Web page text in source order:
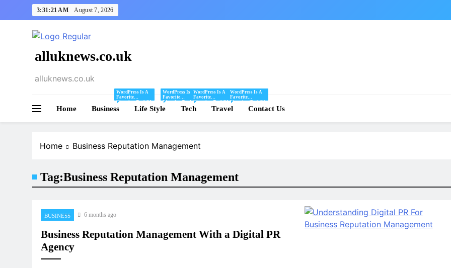
to
3:31:21 AM August 7, 2026
alluknews.co.uk
alluknews.co.uk
Home Business
WordPress Is A
Favorite
Blogging Tool Of
Mine And I Share
Tips And Tricks
WordPress Here.
Life Style
WordPress Is A
Favorite
Blogging Tool Of
Mine And I Share
Tips And Tricks
WordPress Here.
Tech
WordPress Is A
Favorite
Blogging Tool Of
Mine And I Share
Tips And Tricks
WordPress Here.
Travel
WordPress Is A
Favorite
Blogging Tool Of
Mine And I Share
Tips And Tricks
WordPress Here.
Contact Us
Home Business Reputation Management
Tag:Business Reputation Management
BUSINESS 6 months ago
Business Reputation Management With a Digital PR
Agency